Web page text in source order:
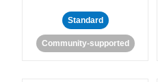
Standard
Community-supported